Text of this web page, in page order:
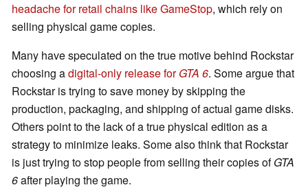
headache for retail chains like GameStop, which rely on
selling physical game copies.
Many have speculated on the true motive behind Rockstar
choosing adigital-only release forGTA 6. Some argue that
Rockstar is trying to save money by skipping the
production, packaging, and shipping of actual game disks.
Others point to the lack of a true physical edition as a
strategy to minimize leaks. Some also think that Rockstar
is just trying to stop people from selling their copies ofGTA
6after playing the game.